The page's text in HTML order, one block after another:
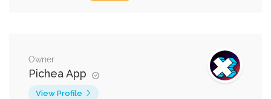
Owner
Pichea App
View Profile